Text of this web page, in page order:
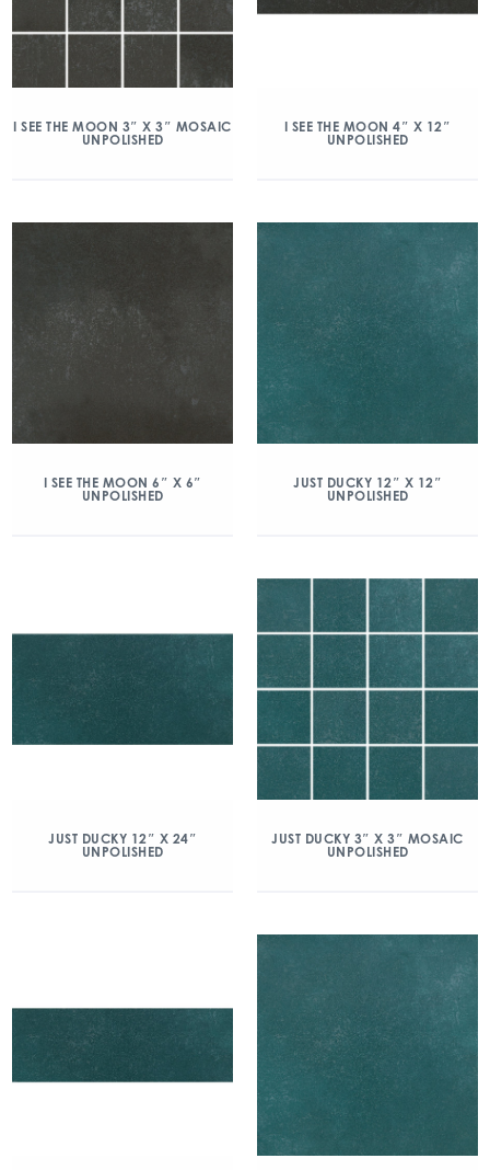
I SEE THE MOON 3″ X 3″ MOSAIC
UNPOLISHED
I SEE THE MOON 4″ X 12″
UNPOLISHED
I SEE THE MOON 6″ X 6″
UNPOLISHED
JUST DUCKY 12″ X 12″
UNPOLISHED
JUST DUCKY 12″ X 24″
UNPOLISHED
JUST DUCKY 3″ X 3″ MOSAIC
UNPOLISHED